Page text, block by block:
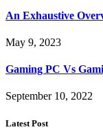
An Exhaustive
May 9, 2023
Gaming PC Vs
September 10, 2022
Latest Post